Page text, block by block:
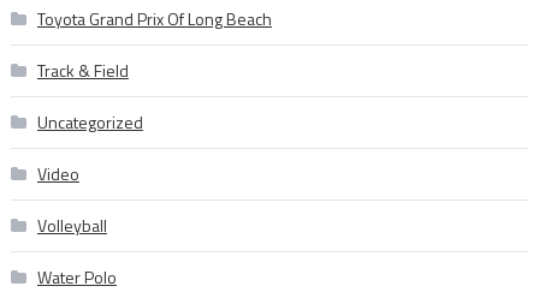
Toyota Grand Prix Of Long Beach
Track & Field
Uncategorized
Video
Volleyball
Water Polo